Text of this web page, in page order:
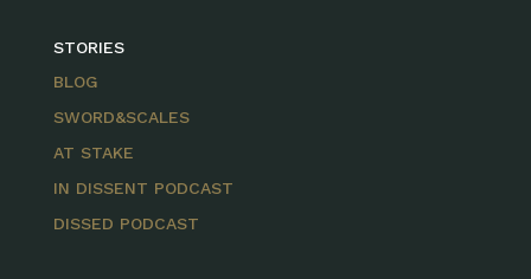
STORIES
BLOG
SWORD&SCALES
AT STAKE
IN DISSENT PODCAST
DISSED PODCAST